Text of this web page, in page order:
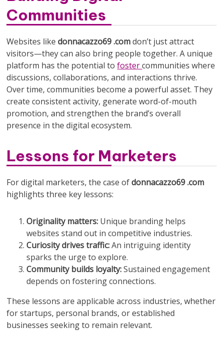
Communities
Websites likedonnacazzo69 .comdon’t just attract
visitors—they can also bring people together. A unique
platform has the potential tofostercommunities where
discussions, collaborations, and interactions thrive.
Over time, communities become a powerful asset. They
create consistent activity, generate word-of-mouth
promotion, and strengthen the brand’s overall
presence in the digital ecosystem.
Lessons for Marketers
For digital marketers, the case ofdonnacazzo69 .com
highlights three key lessons:
Originality matters: Unique branding helps
websites stand out in competitive industries.
Curiosity drives traffic:An intriguing identity
sparks the urge to explore.
Community builds loyalty:Sustained engagement
depends on fostering connections.
These lessons are applicable across industries, whether
for startups, personal brands, or established
businesses seeking to remain relevant.